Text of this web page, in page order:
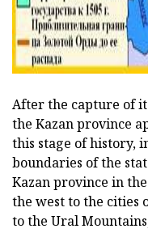
After the capture of
the Kazan province
this stage of history,
boundaries of the
Kazan province in
the west to the cities
to the Ural